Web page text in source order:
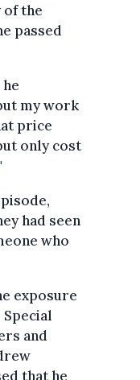
of the
passed
my work
price
only cost
had seen
who
exposure
and
that he